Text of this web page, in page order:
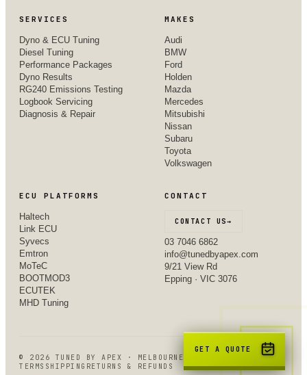
SERVICES
Dyno & ECU Tuning
Diesel Tuning
Performance Packages
Dyno Results
RG240 Emissions Testing
Logbook Servicing
Diagnosis & Repair
MAKES
Audi
BMW
Ford
Holden
Mazda
Mercedes
Mitsubishi
Nissan
Subaru
Toyota
Volkswagen
ECU PLATFORMS
Haltech
Link ECU
Syvecs
Emtron
MoTeC
BOOTMOD3
ECUTEK
MHD Tuning
CONTACT
CONTACT US→
03 7046 6862
info@tunedbyapex.com
9/21 View Rd
Epping · VIC 3076
© 2026 TUNED BY APEX · MELBOURNE, VIC
TERMS SHIPPING RETURNS & REFUNDS
GET A QUOTE